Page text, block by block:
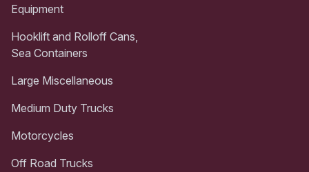
Equipment
Hooklift and Rolloff Cans,
Sea Containers
Large Miscellaneous
Medium Duty Trucks
Motorcycles
Off Road Trucks